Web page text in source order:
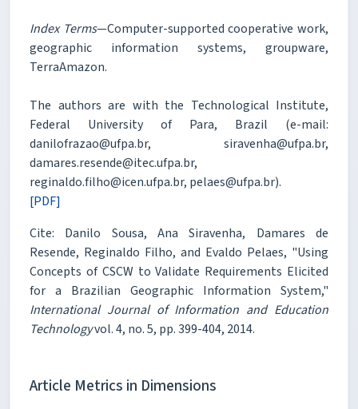
Index Terms—Computer-supported cooperative work,
geographic information systems, groupware,
TerraAmazon.
The authors are with the Technological Institute,
Federal University of Para, Brazil (e-mail:
danilofrazao@ufpa.br, siravenha@ufpa.br,
damares.resende@itec.ufpa.br,
reginaldo.filho@icen.ufpa.br, pelaes@ufpa.br).
[PDF]
Cite: Danilo Sousa, Ana Siravenha, Damares de
Resende, Reginaldo Filho, and Evaldo Pelaes, "Using
Concepts of CSCW to Validate Requirements Elicited
for a Brazilian Geographic Information System,"
International Journal of Information and Education
Technologyvol. 4, no. 5, pp. 399-404, 2014.
Article Metrics in Dimensions